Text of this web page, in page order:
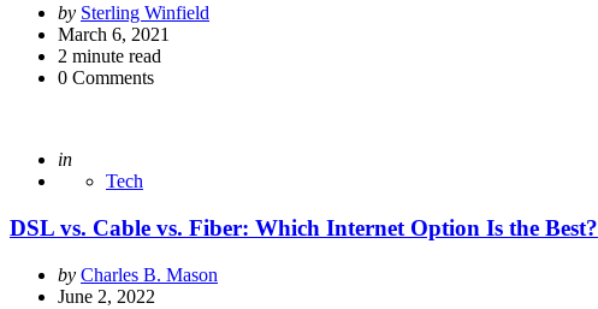
Posted
by
by Sterling Winfield
March 6, 2021
2 minute read
0 Comments
Posted
in
Tech
DSL vs. Cable vs. Fiber: Which Internet Option Is the Best?
Posted
by
by Charles B. Mason
June 2, 2022